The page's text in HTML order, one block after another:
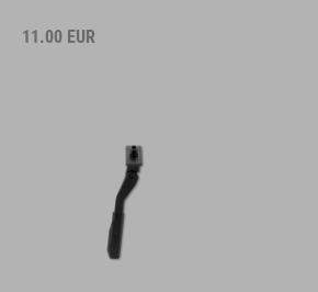
11.00 EUR